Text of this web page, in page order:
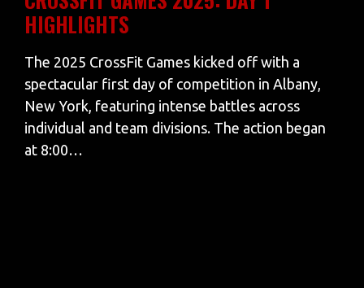
HIGHLIGHTS
The 2025 CrossFit Games kicked off with a
spectacular first day of competition in Albany,
New York, featuring intense battles across
individual and team divisions. The action began
at 8:00…